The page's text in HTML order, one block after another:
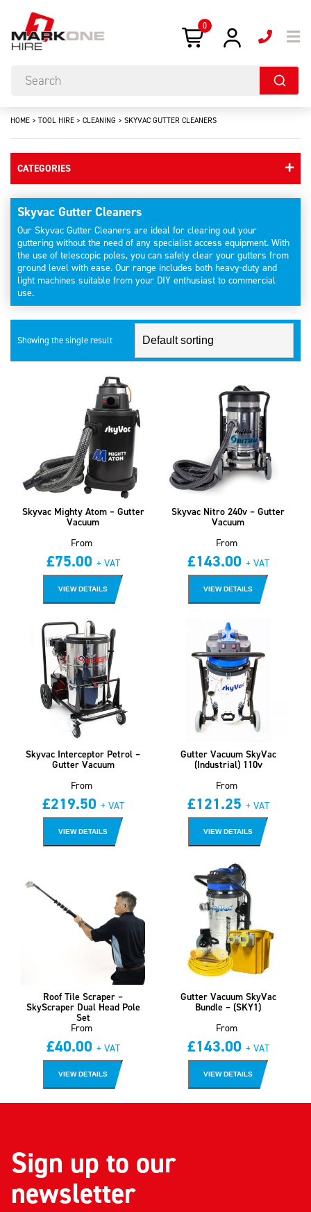
0
HOME > TOOL HIRE > CLEANING > SKYVAC GUTTER CLEANERS
CATEGORIES
Skyvac Gutter Cleaners
Our Skyvac Gutter Cleaners are ideal for clearing out your
guttering without the need of any specialist access equipment. With
the use of telescopic poles, you can safely clear your gutters from
ground level with ease. Our range includes both heavy-duty and
light machines suitable from your DIY enthusiast to commercial
use.
Showing the single result
Skyvac Mighty Atom – Gutter
Vacuum
From
£75.00 + VAT
VIEW DETAILS
Skyvac Nitro 240v – Gutter
Vacuum
From
£143.00 + VAT
VIEW DETAILS
Skyvac Interceptor Petrol –
Gutter Vacuum
From
£219.50 + VAT
VIEW DETAILS
Gutter Vacuum SkyVac
(Industrial) 110v
From
£121.25 + VAT
VIEW DETAILS
Roof Tile Scraper –
SkyScraper Dual Head Pole
Set
From
£40.00 + VAT
VIEW DETAILS
Gutter Vacuum SkyVac
Bundle – (SKY1)
From
£143.00 + VAT
VIEW DETAILS
Sign up to our
newsletter